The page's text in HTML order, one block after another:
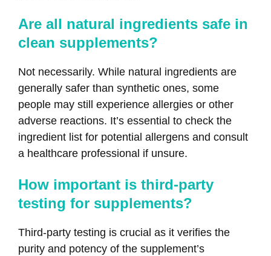
Are all natural ingredients safe in
clean supplements?
Not necessarily. While natural ingredients are
generally safer than synthetic ones, some
people may still experience allergies or other
adverse reactions. It’s essential to check the
ingredient list for potential allergens and consult
a healthcare professional if unsure.
How important is third-party
testing for supplements?
Third-party testing is crucial as it verifies the
purity and potency of the supplement’s